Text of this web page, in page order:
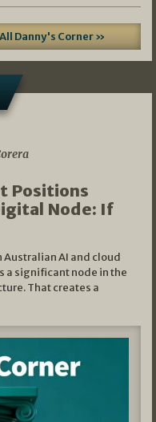
Danny's Corner »
Positions
Node: If
AI and cloud
a significant node in the
That creates a